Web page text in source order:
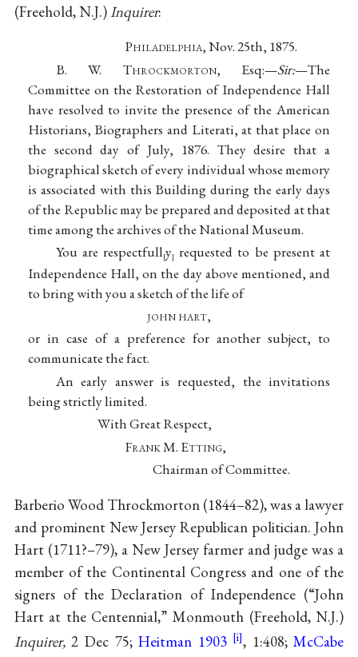
(Freehold, N.J.)Inquirer:
Philadelphia, Nov. 25th, 1875.
B. W. Throckmorton, Esq:—Sir:—The
Committee on the Restoration of Independence Hall
have resolved to invite the presence of the American
Historians, Biographers and Literati, at that place on
the second day of July, 1876. They desire that a
biographical sketch of every individual whose memory
is associated with this Building during the early days
of the Republic may be prepared and deposited at that
time among the archives of the National Museum.
You are respectfull[y] requested to be present at
Independence Hall, on the day above mentioned, and
to bring with you a sketch of the life of
john hart,
or in case of a preference for another subject, to
communicate the fact.
An early answer is requested, the invitations
being strictly limited.
With Great Respect,
FrankM. Etting,
Chairman of Committee.
Barberio Wood Throckmorton(1844–82), was a lawyer
and prominent New Jersey Republican politician.John
Hart(1711?–79), a New Jersey farmer and judge was a
member of the Continental Congress and one of the
signers of the Declaration of Independence (“John
Hart at the Centennial,” Monmouth (Freehold, N.J.)
Inquirer,2 Dec 75;Heitman 1903 , 1:408;McCabe